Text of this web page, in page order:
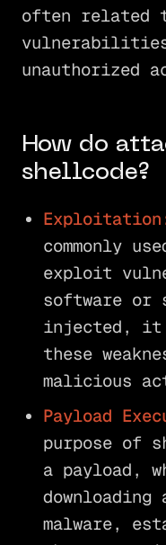
often related
unauthorized
How do
shellcode?
commonly
exploit
software or
injected, it
these
malicious
Payload
purpose of
a payload,
malware,